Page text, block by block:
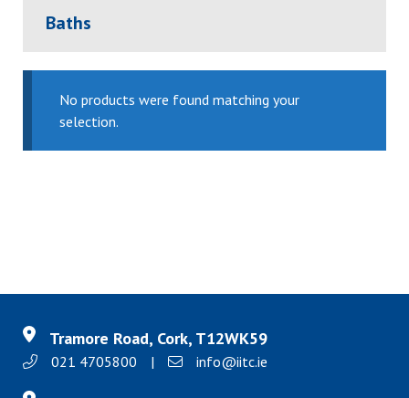
Baths
No products were found matching your
selection.
Tramore Road, Cork, T12WK59
021 4705800 | info@iitc.ie